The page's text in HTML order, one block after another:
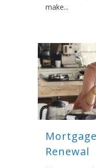
make...
Renewal